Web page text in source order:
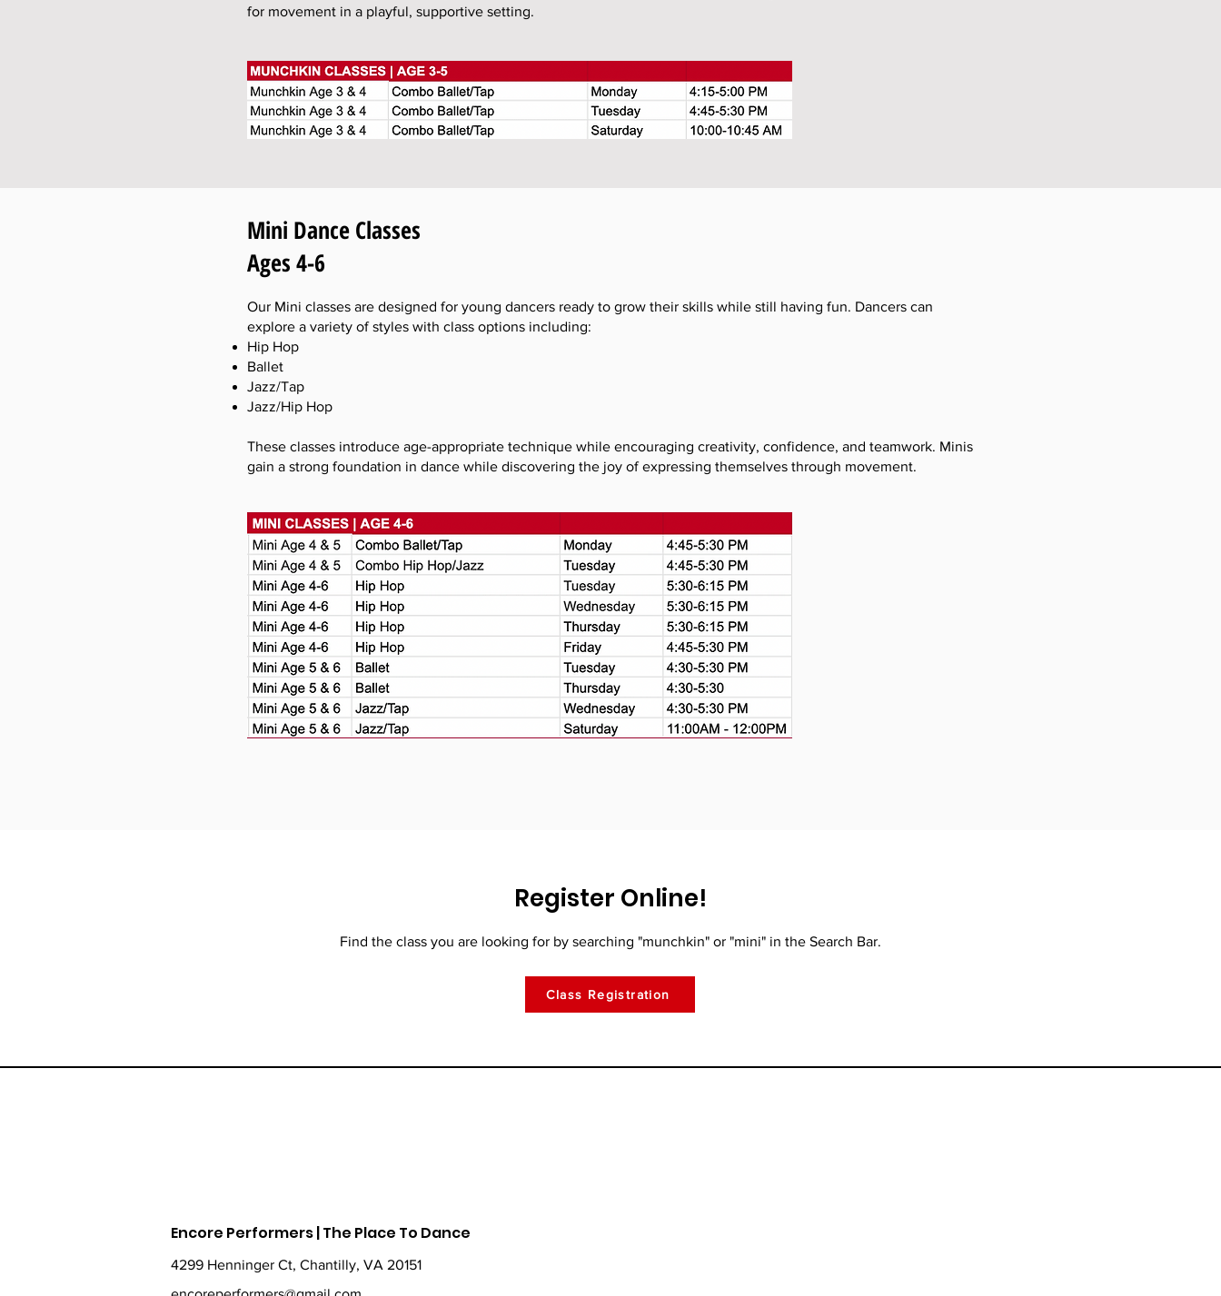
for movement in a playful, supportive setting.
Mini Dance Classes
Ages 4-6
Our Mini classes are designed for young dancers ready to grow their skills while still having fun. Dancers can
explore a variety of styles with class options including:
Hip Hop
Ballet
Jazz/Tap
Jazz/Hip Hop
These classes introduce age-appropriate technique while encouraging creativity, confidence, and teamwork. Minis
gain a strong foundation in dance while discovering the joy of expressing themselves through movement.
Register Online!
Find the class you are looking for by searching "munchkin" or "mini" in the Search Bar.
Class Registration
Encore Performers | The Place To Dance
4299 Henninger Ct, Chantilly, VA 20151